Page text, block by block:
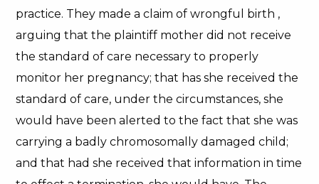
practice. They made a claim of wrongful birth ,
arguing that the plaintiff mother did not receive
the standard of care necessary to properly
monitor her pregnancy; that has she received the
standard of care, under the circumstances, she
would have been alerted to the fact that she was
carrying a badly chromosomally damaged child;
and that had she received that information in time